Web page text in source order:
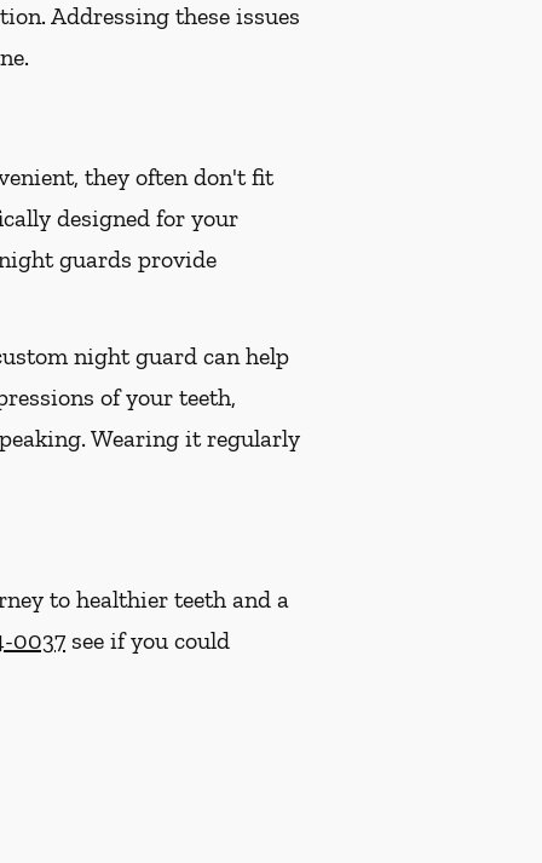
Addressing these issues
they often don't fit
designed for your
guards provide
night guard can help
of your teeth,
Wearing it regularly
to healthier teeth and a
0037 see if you could